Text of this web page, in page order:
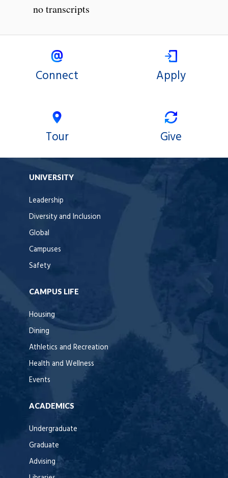
no transcripts
Connect Apply
Tour Give
UNIVERSITY
Leadership
Diversity and Inclusion
Global
Campuses
Safety
CAMPUS LIFE
Housing
Dining
Athletics and Recreation
Health and Wellness
Events
ACADEMICS
Undergraduate
Graduate
Advising